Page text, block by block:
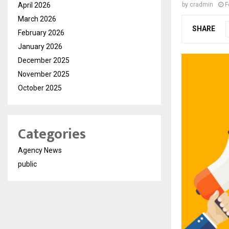
by cradmin
SHARE
April 2026
March 2026
February 2026
January 2026
December 2025
November 2025
October 2025
Categories
Agency News
public